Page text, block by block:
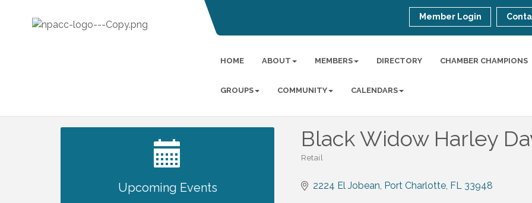
Member Login
HOME ABOUT MEMBERS DIRECTORY CHAMBER CHAMPIONS
GROUPS COMMUNITY CALENDARS
Black Widow Harley
Retail
2224 El Jobean Port Charlotte FL 33948
Upcoming Events
2027 PET CALENDAR PHOTO